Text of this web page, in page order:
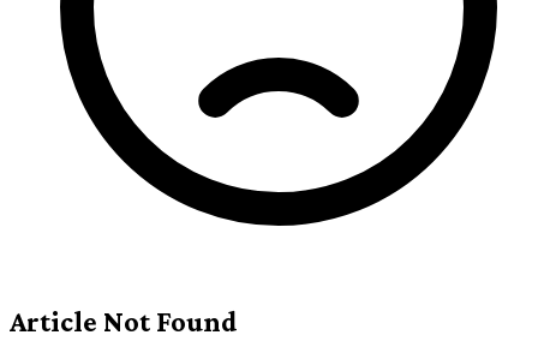
Article Not Found